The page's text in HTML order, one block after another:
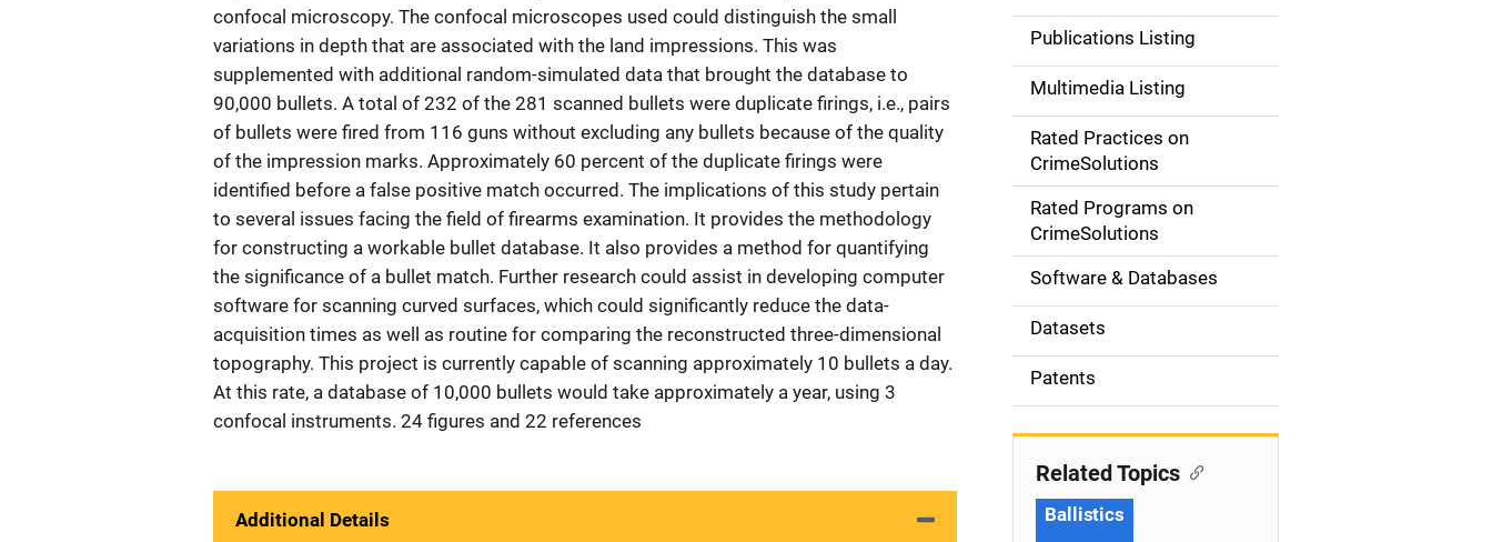
confocal microscopy. The confocal microscopes used could distinguish the small
variations in depth that are associated with the land impressions. This was
supplemented with additional random-simulated data that brought the database to
90,000 bullets. A total of 232 of the 281 scanned bullets were duplicate firings, i.e., pairs
of bullets were fired from 116 guns without excluding any bullets because of the quality
of the impression marks. Approximately 60 percent of the duplicate firings were
identified before a false positive match occurred. The implications of this study pertain
to several issues facing the field of firearms examination. It provides the methodology
for constructing a workable bullet database. It also provides a method for quantifying
the significance of a bullet match. Further research could assist in developing computer
software for scanning curved surfaces, which could significantly reduce the data-
acquisition times as well as routine for comparing the reconstructed three-dimensional
topography. This project is currently capable of scanning approximately 10 bullets a day.
At this rate, a database of 10,000 bullets would take approximately a year, using 3
confocal instruments. 24 figures and 22 references
Additional Details
n
a
v
g
o
n
Publications Listing
Multimedia Listing
Rated Practices on
CrimeSolutions
Rated Programs on
CrimeSolutions
Software & Databases
Datasets
Patents
Related Topics
Ballistics